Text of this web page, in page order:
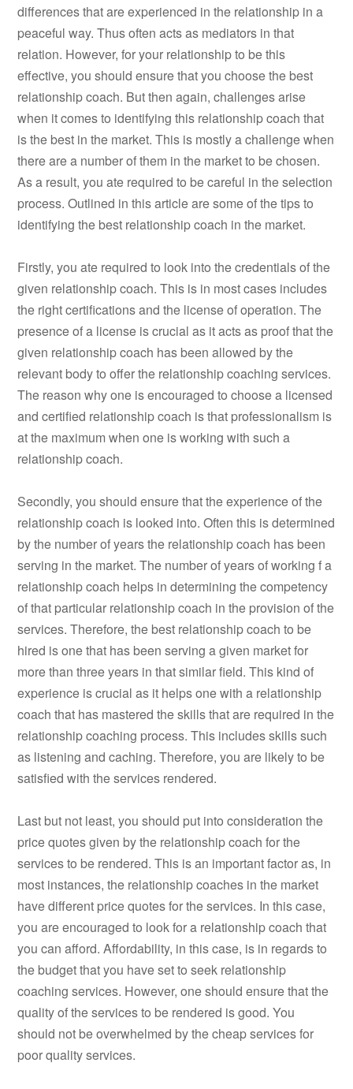
differences that are experienced in the relationship in a
peaceful way. Thus often acts as mediators in that
relation. However, for your relationship to be this
effective, you should ensure that you choose the best
relationship coach. But then again, challenges arise
when it comes to identifying this relationship coach that
is the best in the market. This is mostly a challenge when
there are a number of them in the market to be chosen.
As a result, you ate required to be careful in the selection
process. Outlined in this article are some of the tips to
identifying the best relationship coach in the market.
Firstly, you ate required to look into the credentials of the
given relationship coach. This is in most cases includes
the right certifications and the license of operation. The
presence of a license is crucial as it acts as proof that the
given relationship coach has been allowed by the
relevant body to offer the relationship coaching services.
The reason why one is encouraged to choose a licensed
and certified relationship coach is that professionalism is
at the maximum when one is working with such a
relationship coach.
Secondly, you should ensure that the experience of the
relationship coach is looked into. Often this is determined
by the number of years the relationship coach has been
serving in the market. The number of years of working f a
relationship coach helps in determining the competency
of that particular relationship coach in the provision of the
services. Therefore, the best relationship coach to be
hired is one that has been serving a given market for
more than three years in that similar field. This kind of
experience is crucial as it helps one with a relationship
coach that has mastered the skills that are required in the
relationship coaching process. This includes skills such
as listening and caching. Therefore, you are likely to be
satisfied with the services rendered.
Last but not least, you should put into consideration the
price quotes given by the relationship coach for the
services to be rendered. This is an important factor as, in
most instances, the relationship coaches in the market
have different price quotes for the services. In this case,
you are encouraged to look for a relationship coach that
you can afford. Affordability, in this case, is in regards to
the budget that you have set to seek relationship
coaching services. However, one should ensure that the
quality of the services to be rendered is good. You
should not be overwhelmed by the cheap services for
poor quality services.